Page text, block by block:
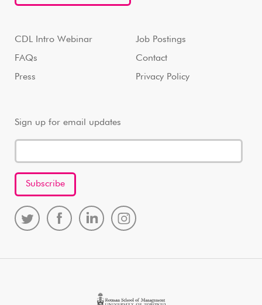
CDL Intro Webinar
FAQs
Press
Job Postings
Contact
Privacy Policy
Sign up for email updates